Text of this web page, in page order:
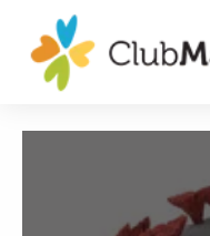
Experiences